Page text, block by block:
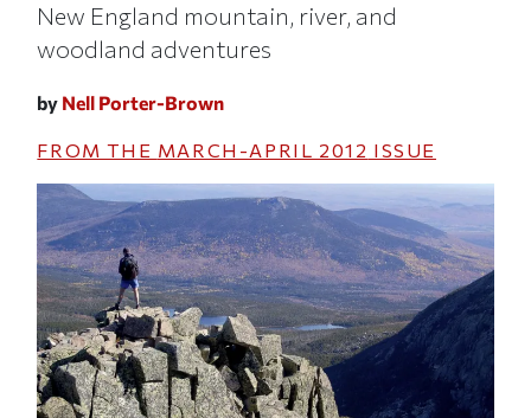
New England mountain, river, and
woodland adventures
by Nell Porter-Brown
FROM THE MARCH-APRIL 2012 ISSUE